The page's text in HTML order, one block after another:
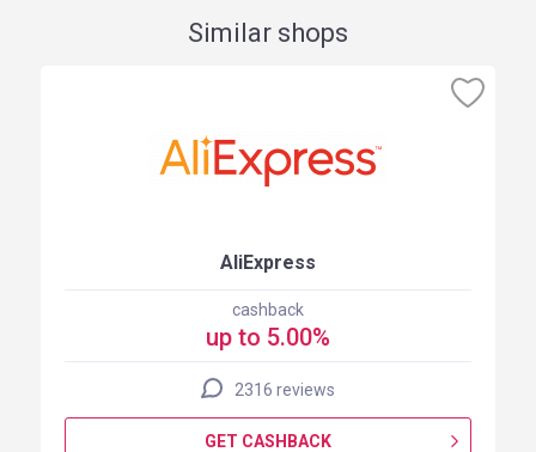
Similar shops
AliExpress
cashback
up to 5.00%
2316 reviews
GET CASHBACK